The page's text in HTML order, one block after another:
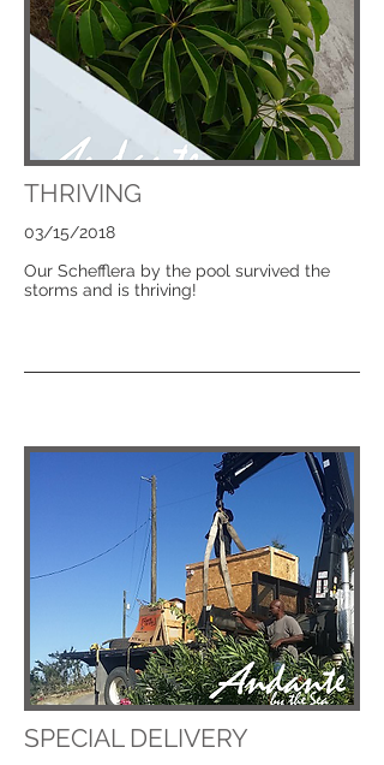
THRIVING
03/15/2018
Our Schefflera by the pool survived the
storms and is thriving!
SPECIAL DELIVERY